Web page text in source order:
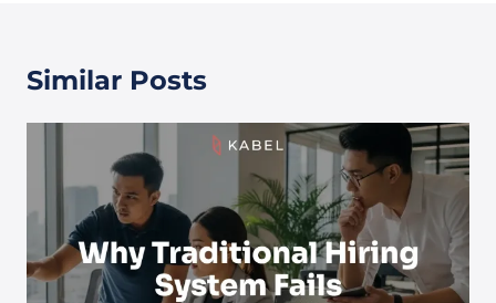
Similar Posts